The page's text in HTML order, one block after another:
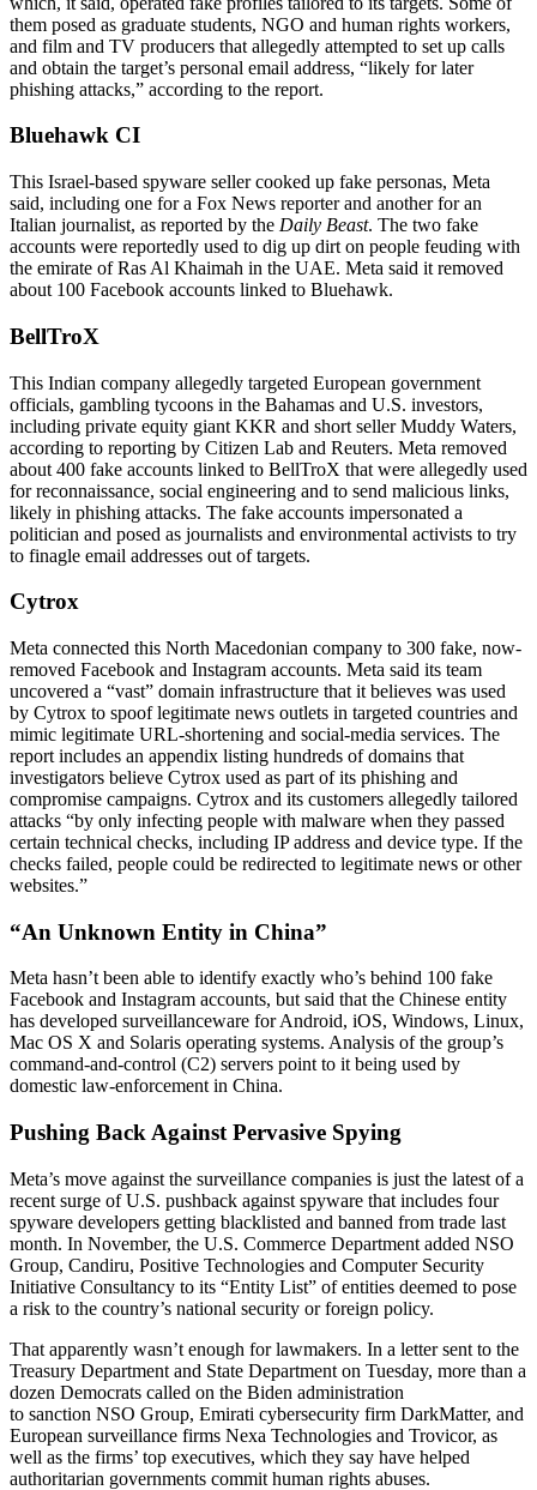
them posed as graduate students, NGO and human rights workers,
and film and TV producers that allegedly attempted to set up calls
and obtain the target’s personal email address, “likely for later
phishing attacks,” according to the report.
Bluehawk CI
This Israel-based spyware seller cooked up fake personas, Meta
said, including one for a Fox News reporter and another for an
Italian journalist, as reported by the Daily Beast. The two fake
accounts were reportedly used to dig up dirt on people feuding with
the emirate of Ras Al Khaimah in the UAE. Meta said it removed
about 100 Facebook accounts linked to Bluehawk.
BellTroX
This Indian company allegedly targeted European government
officials, gambling tycoons in the Bahamas and U.S. investors,
including private equity giant KKR and short seller Muddy Waters,
according to reporting by Citizen Lab and Reuters. Meta removed
about 400 fake accounts linked to BellTroX that were allegedly used
for reconnaissance, social engineering and to send malicious links,
likely in phishing attacks. The fake accounts impersonated a
politician and posed as journalists and environmental activists to try
to finagle email addresses out of targets.
Cytrox
Meta connected this North Macedonian company to 300 fake, now-
removed Facebook and Instagram accounts. Meta said its team
uncovered a “vast” domain infrastructure that it believes was used
by Cytrox to spoof legitimate news outlets in targeted countries and
mimic legitimate URL-shortening and social-media services. The
report includes an appendix listing hundreds of domains that
investigators believe Cytrox used as part of its phishing and
compromise campaigns. Cytrox and its customers allegedly tailored
attacks “by only infecting people with malware when they passed
certain technical checks, including IP address and device type. If the
checks failed, people could be redirected to legitimate news or other
websites.”
“An Unknown Entity in China”
Meta hasn’t been able to identify exactly who’s behind 100 fake
Facebook and Instagram accounts, but said that the Chinese entity
has developed surveillanceware for Android, iOS, Windows, Linux,
Mac OS X and Solaris operating systems. Analysis of the group’s
command-and-control (C2) servers point to it being used by
domestic law-enforcement in China.
Pushing Back Against Pervasive Spying
Meta’s move against the surveillance companies is just the latest of a
recent surge of U.S. pushback against spyware that includes four
spyware developers getting blacklisted and banned from trade last
month. In November, the U.S. Commerce Department added NSO
Group, Candiru, Positive Technologies and Computer Security
Initiative Consultancy to its “Entity List” of entities deemed to pose
a risk to the country’s national security or foreign policy.
That apparently wasn’t enough for lawmakers. In a letter sent to the
Treasury Department and State Department on Tuesday, more than a
dozen Democrats called on the Biden administration
to sanction NSO Group, Emirati cybersecurity firm DarkMatter, and
European surveillance firms Nexa Technologies and Trovicor, as
well as the firms’ top executives, which they say have helped
authoritarian governments commit human rights abuses.